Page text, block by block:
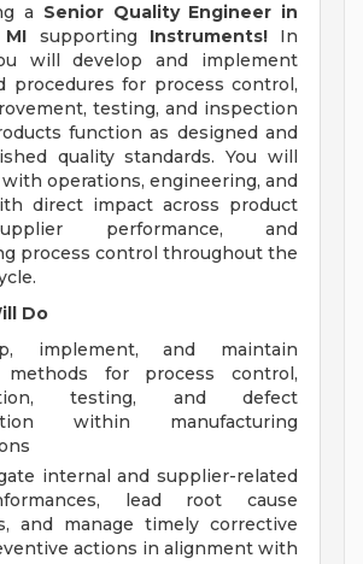
a Senior Quality Engineer in
supporting Instruments!In
will develop and implement
procedures for process control,
testing, and inspection
function as designed and
quality standards. You will
operations, engineering, and
direct impact across product
performance, and
process control throughout the
Do
implement, and maintain
methods for process control,
testing, and defect
within manufacturing
internal and supplier-related
lead root cause
and manage timely corrective
actions in alignment with